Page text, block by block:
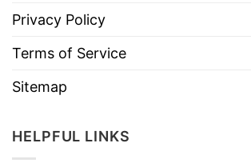
Privacy Policy
Terms of Service
Sitemap
HELPFUL LINKS